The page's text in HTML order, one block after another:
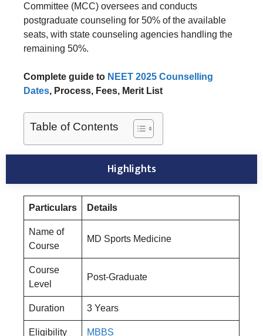
Committee (MCC) oversees and conducts
postgraduate counseling for 50% of the available
seats, with state counseling agencies handling the
remaining 50%.
Complete guide to NEET 2025 Counselling
Dates, Process, Fees, Merit List
Table of Contents
Highlights
Particulars Details
Name of
Course
MD Sports Medicine
Course
Level
Post-Graduate
Duration 3 Years
Eligibility MBBS